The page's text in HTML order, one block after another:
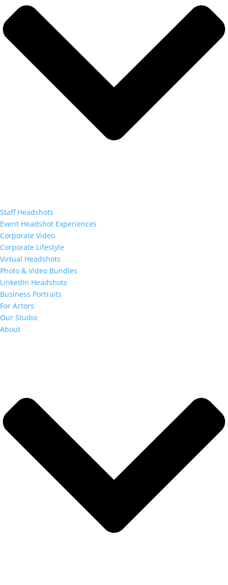
Staff Headshots
Event Headshot Experiences
Corporate Video
Corporate Lifestyle
Virtual Headshots
Photo & Video Bundles
LinkedIn Headshots
Business Portraits
For Actors
Our Studio
About